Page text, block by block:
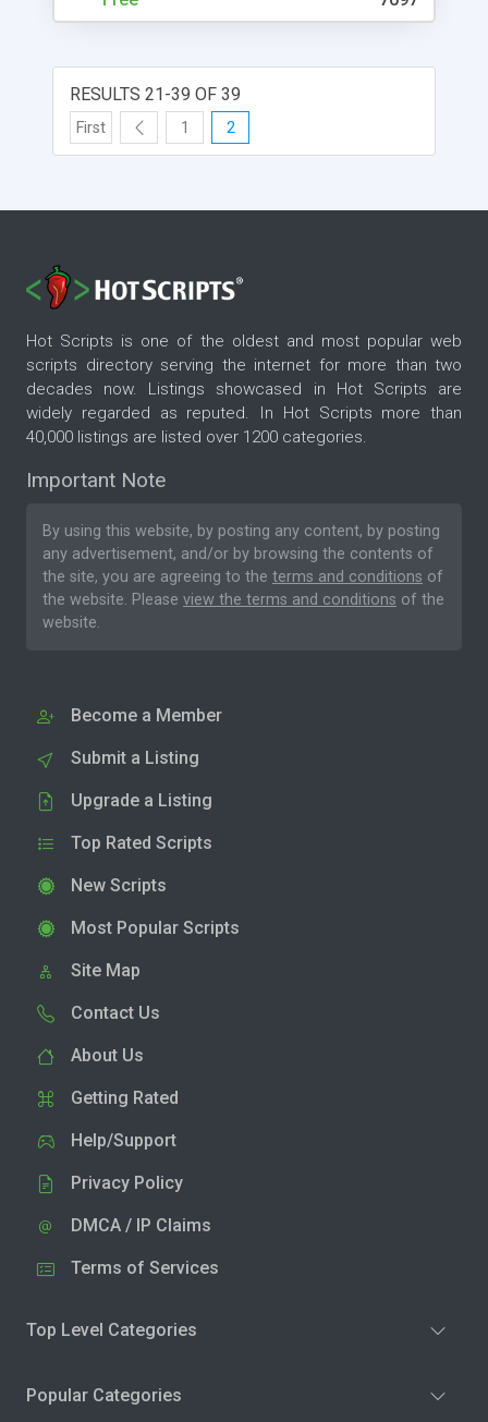
RESULTS 21-39 OF 39
First 1 2
Hot Scripts is one of the oldest and most popular web
scripts directory serving the internet for more than two
decades now. Listings showcased in Hot Scripts are
widely regarded as reputed. In Hot Scripts more than
40,000 listings are listed over 1200 categories.
Important Note
By using this website, by posting any content, by posting
any advertisement, and/or by browsing the contents of
the site, you are agreeing to the terms and conditions of
the website. Please view the terms and conditions of the
website.
Become a Member
Submit a Listing
Upgrade a Listing
Top Rated Scripts
New Scripts
Most Popular Scripts
Site Map
Contact Us
About Us
Getting Rated
Help/Support
Privacy Policy
DMCA / IP Claims
Terms of Services
Top Level Categories
Popular Categories